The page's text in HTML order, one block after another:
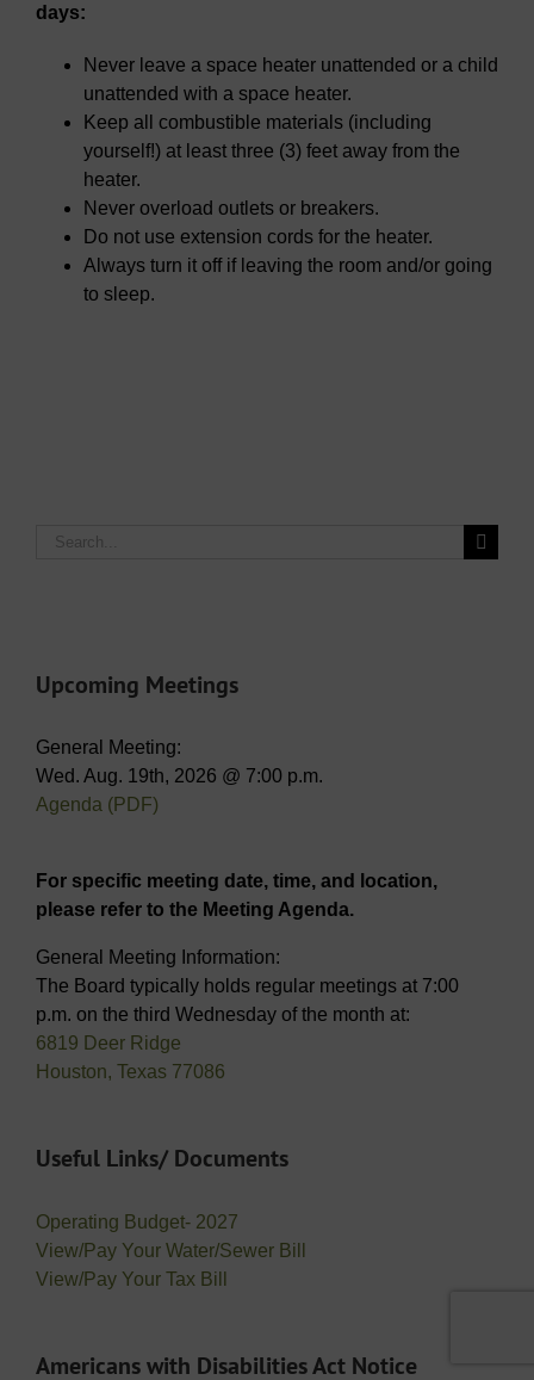
days:
Never leave a space heater unattended or a child
unattended with a space heater.
Keep all combustible materials (including
yourself!) at least three (3) feet away from the
heater.
Never overload outlets or breakers.
Do not use extension cords for the heater.
Always turn it off if leaving the room and/or going
to sleep.
Search
Upcoming Meetings
General Meeting:
Wed. Aug. 19th, 2026 @ 7:00 p.m.
Agenda (PDF)
For specific meeting date, time, and location,
please refer to the Meeting Agenda.
General Meeting Information:
The Board typically holds regular meetings at 7:00
p.m. on the third Wednesday of the month at:
6819 Deer Ridge
Houston, Texas 77086
Useful Links/ Documents
Operating Budget- 2027
View/Pay Your Water/Sewer Bill
View/Pay Your Tax Bill
Americans with Disabilities Act Notice